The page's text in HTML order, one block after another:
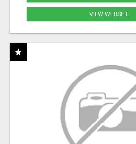
VIEW WEBSITE